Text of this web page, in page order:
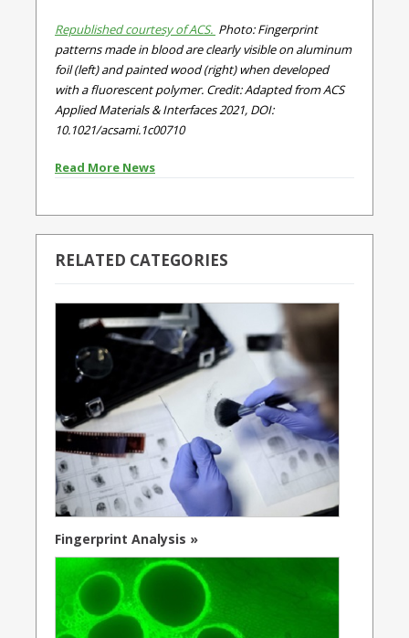
Republished courtesy of ACS. Photo: Fingerprint
patterns made in blood are clearly visible on aluminum
foil (left) and painted wood (right) when developed
with a fluorescent polymer. Credit: Adapted from ACS
Applied Materials & Interfaces 2021, DOI:
10.1021/acsami.1c00710
Read More News
RELATED CATEGORIES
Fingerprint Analysis »